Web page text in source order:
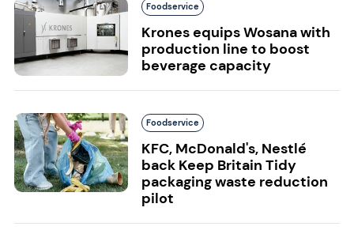
Foodservice
Krones equips Wosana with
production line to boost
beverage capacity
Foodservice
KFC, McDonald's, Nestlé
back Keep Britain Tidy
packaging waste reduction
pilot